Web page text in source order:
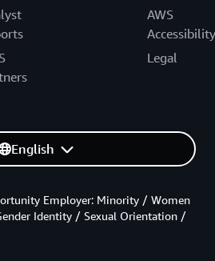
AWS
Accessibility
Legal
English
Employer: Minority / Women
Identity / Sexual Orientation /